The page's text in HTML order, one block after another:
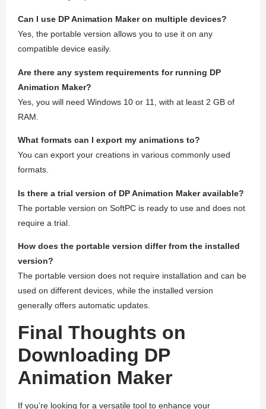
Can I use DP Animation Maker on multiple devices?
Yes, the portable version allows you to use it on any
compatible device easily.
Are there any system requirements for running DP
Animation Maker?
Yes, you will need Windows 10 or 11, with at least 2 GB of
RAM.
What formats can I export my animations to?
You can export your creations in various commonly used
formats.
Is there a trial version of DP Animation Maker available?
The portable version on SoftPC is ready to use and does not
require a trial.
How does the portable version differ from the installed
version?
The portable version does not require installation and can be
used on different devices, while the installed version
generally offers automatic updates.
Final Thoughts on
Downloading DP
Animation Maker
If you’re looking for a versatile tool to enhance your